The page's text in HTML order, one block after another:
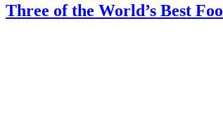
Three of the World’s Best